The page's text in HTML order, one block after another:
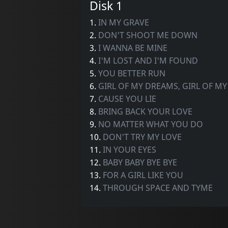
Disk 1
1. IN MY GRAVE
2. DON'T SHOOT ME DOWN
3. I WANNA BE MINE
4. I'M LOST AND I'M FOUND
5. YOU BETTER RUN
6. GIRL OF MY DREAMS, GIRL OF
7. CAUSE YOU LIE
8. BRING BACK YOUR LOVE
9. NO MATTER WHAT YOU DO
10. DON'T TRY MY LOVE
11. IN YOUR EYES
12. BABY BABY BYE BYE
13. FOR A GIRL LIKE YOU
14. THROUGH SPACE AND TYME